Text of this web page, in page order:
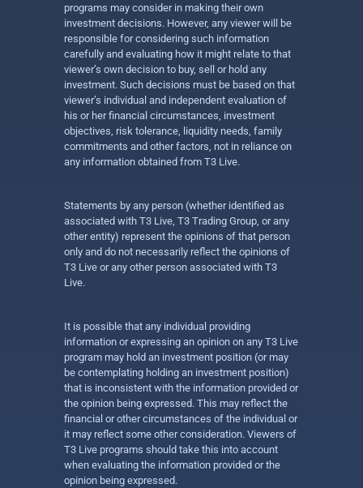
programs may consider in making their own
investment decisions. However, any viewer will be
responsible for considering such information
carefully and evaluating how it might relate to that
viewer’s own decision to buy, sell or hold any
investment. Such decisions must be based on that
viewer’s individual and independent evaluation of
his or her financial circumstances, investment
objectives, risk tolerance, liquidity needs, family
commitments and other factors, not in reliance on
any information obtained from T3 Live.
Statements by any person (whether identified as
associated with T3 Live, T3 Trading Group, or any
other entity) represent the opinions of that person
only and do not necessarily reflect the opinions of
T3 Live or any other person associated with T3
Live.
It is possible that any individual providing
information or expressing an opinion on any T3 Live
program may hold an investment position (or may
be contemplating holding an investment position)
that is inconsistent with the information provided or
the opinion being expressed. This may reflect the
financial or other circumstances of the individual or
it may reflect some other consideration. Viewers of
T3 Live programs should take this into account
when evaluating the information provided or the
opinion being expressed.